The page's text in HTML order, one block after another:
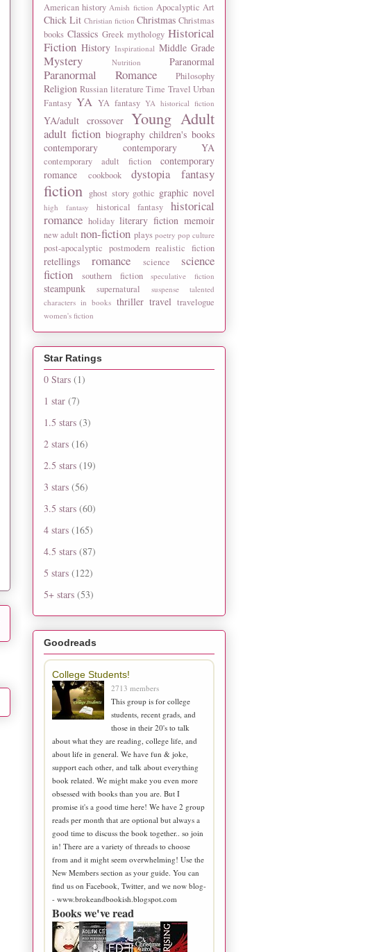
American history Amish fiction Apocalyptic Art
Chick Lit Christian fiction Christmas Christmas
books Classics Greek mythology Historical
Fiction History Inspirational Middle Grade
Mystery Nutrition Paranormal
Paranormal Romance Philosophy
Religion Russian literature Time Travel Urban
Fantasy YA YA fantasy YA historical fiction
YA/adult crossover Young Adult
adult fiction biography children's books
contemporary
contemporary YA
contemporary adult fiction
contemporary
romance
cookbook dystopia fantasy
fiction ghost story gothic graphic novel
high fantasy historical fantasy
historical
romance holiday literary fiction memoir
new adult non-fiction plays poetry pop culture
post-apocalyptic postmodern realistic fiction
retellings romance science
science
fiction
southern fiction speculative fiction
steampunk supernatural suspense
talented
characters in books thriller travel travelogue
women's fiction
Star Ratings
0 Stars (1)
1 star (7)
1.5 stars (3)
2 stars (16)
2.5 stars (19)
3 stars (56)
3.5 stars (60)
4 stars (165)
4.5 stars (87)
5 stars (122)
5+ stars (53)
Goodreads
College Students!
2713 members
This group is for college
students, recent grads, and
those in their 20's to talk
about what they are reading, college life, and
about life in general. We have fun & joke,
support each other, and talk about everything
book related. We might make you even more
obsessed with books than you are. But I
promise it's a good time here! We have 2 group
reads per month that are optional but always a
good time to discuss the book together.. so join
in! There are a variety of threads to choose
from and it might seem overwhelming! Use the
New Members section as your guide. You can
find us on Facebook, Twitter, and we now blog-
- www.brokeandbookish.blogspot.com
Books we've read